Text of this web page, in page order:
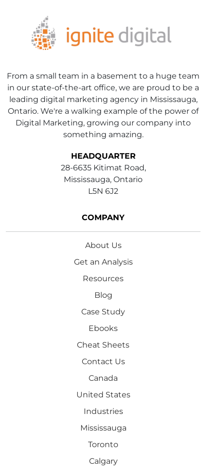
From a small team in a basement to a huge team
in our state-of-the-art office, we are proud to be a
leading digital marketing agency in Mississauga,
Ontario. We're a walking example of the power of
Digital Marketing, growing our company into
something amazing.
HEADQUARTER
28-6635 Kitimat Road,
Mississauga, Ontario
L5N 6J2
COMPANY
About Us
Get an Analysis
Resources
Blog
Case Study
Ebooks
Cheat Sheets
Contact Us
Canada
United States
Industries
Mississauga
Toronto
Calgary